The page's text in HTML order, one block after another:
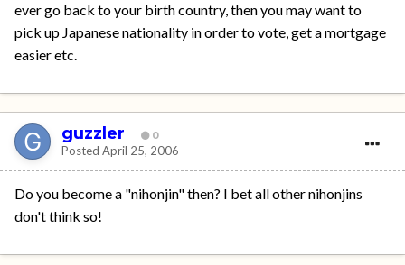
ever go back to your birth country, then you may want to
pick up Japanese nationality in order to vote, get a mortgage
easier etc.
guzzler 0
Posted April 25, 2006
Do you become a "nihonjin" then? I bet all other nihonjins
don't think so!